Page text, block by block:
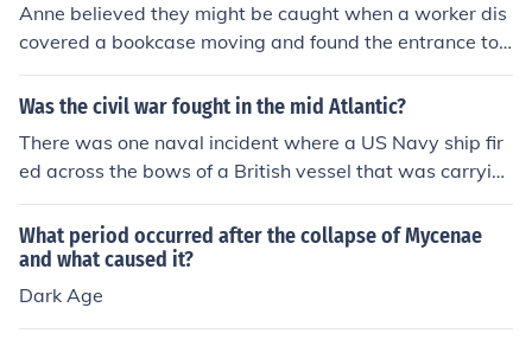
Anne believed they might be caught when a worker dis
covered a bookcase moving and found the entrance to t
heir hiding place behind it. They feared the worker woul
d reveal their secret location to others, endangering the
Was the civil war fought in the mid Atlantic?
There was one naval incident where a US Navy ship fir
ed across the bows of a British vessel that was carryin
g two Confederate envoys, who were arrested and tak
en to Washington. This nearly caused a war with Britai
n.
What period occurred after the collapse of Mycenae
and what caused it?
Dark Age